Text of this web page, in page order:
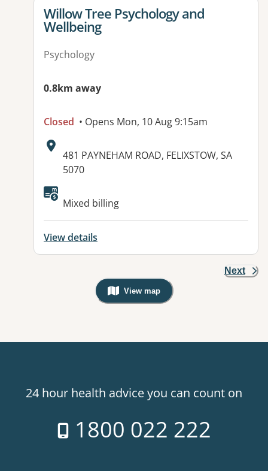
View details for
Willow Tree Psychology and
Wellbeing
Psychology
0.8km away
Closed • Opens Mon, 10 Aug 9:15am
Address:
481 PAYNEHAM ROAD, FELIXSTOW, SA
5070
Mixed billing
View details
Next
View map
, Warning: Googles Map view is
24 hour health advice you can count on
1800 022 222